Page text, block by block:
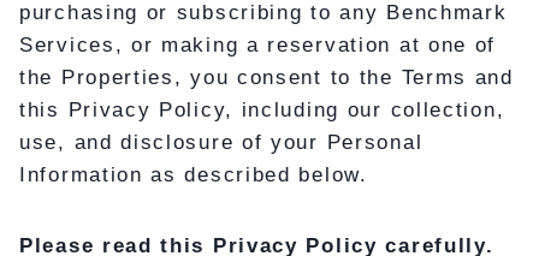
purchasing or subscribing to any Benchmark
Services, or making a reservation at one of
the Properties, you consent to the Terms and
this Privacy Policy, including our collection,
use, and disclosure of your Personal
Information as described below.
Please read this Privacy Policy carefully.